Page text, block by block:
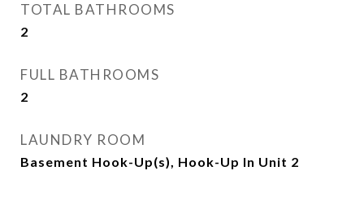
TOTAL BATHROOMS
2
FULL BATHROOMS
2
LAUNDRY ROOM
Basement Hook-Up(s), Hook-Up In Unit 2